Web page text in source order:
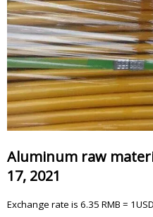
Aluminum raw
17, 2021
Exchange rate is 6.35 RMB =